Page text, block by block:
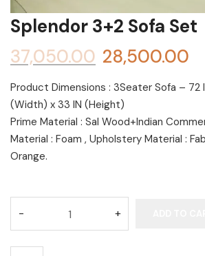
Dressing Tables
TV Units
Bed
Splendor 3+2 Sofa Set
37,050.00 28,500.00
Product Dimensions : 3Seater Sofa – 72
(Width) x 33 IN (Height)
Prime Material : Sal Wood+Indian
Material : Foam , Upholstery Material :
Orange.
Alternative: